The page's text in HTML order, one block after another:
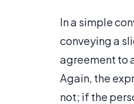
In a simple
conveying a
agreement to
Again, the
not; if the